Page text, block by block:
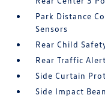
Park Distance
Sensors
Rear Child
Rear Traffic Alert
Side Curtain
Side Impact